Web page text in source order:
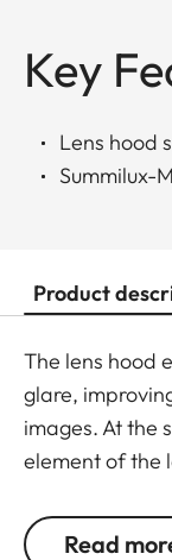
Key
Lens hood
Summilux-
Product
The lens hood
glare,
images. At the
element of the
Read